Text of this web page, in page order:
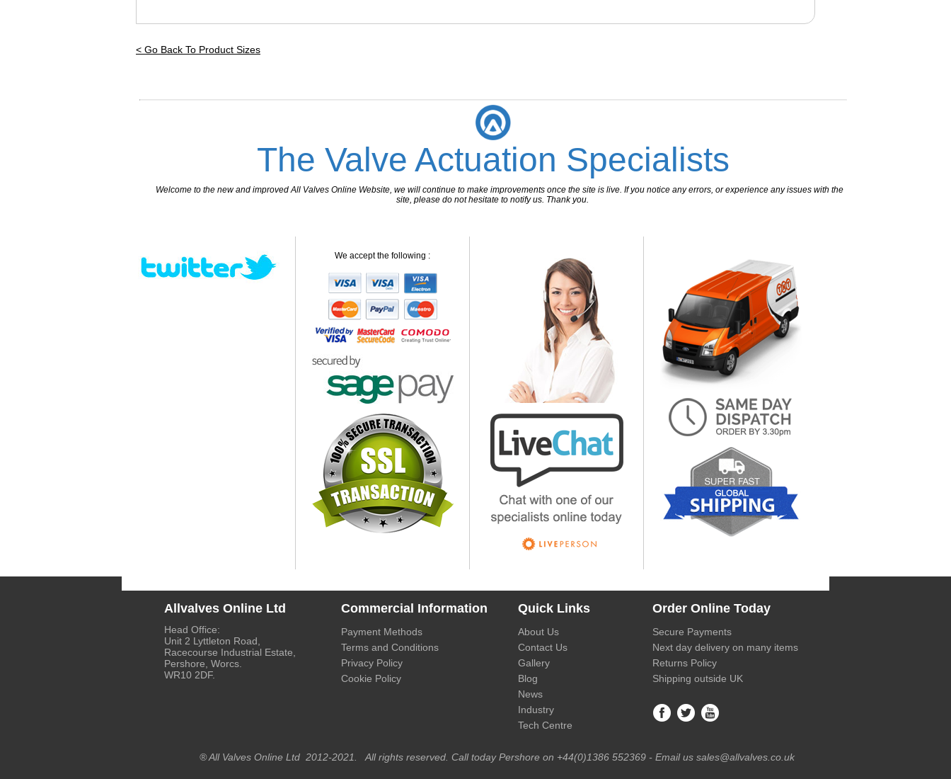
< Go Back To Product Sizes
The Valve Actuation Specialists
Welcome to the new and improved All Valves Online Website, we will continue to make improvements once the site is live. If you notice any errors, or experience any issues with the
site, please do not hesitate to notify us. Thank you.
We accept the following :
Allvalves Online Ltd Commercial Information Quick Links Order Online Today
Head Office:
Unit 2 Lyttleton Road,
Racecourse Industrial Estate,
Pershore, Worcs.
WR10 2DF.
Payment Methods
Terms and Conditions
Privacy Policy
Cookie Policy
About Us
Contact Us
Gallery
Blog
News
Industry
Tech Centre
Secure Payments
Next day delivery on many items
Returns Policy
Shipping outside UK
® All Valves Online Ltd 2012-2021. All rights reserved. Call today Pershore on +44(0)1386 552369 - Email us sales@allvalves.co.uk